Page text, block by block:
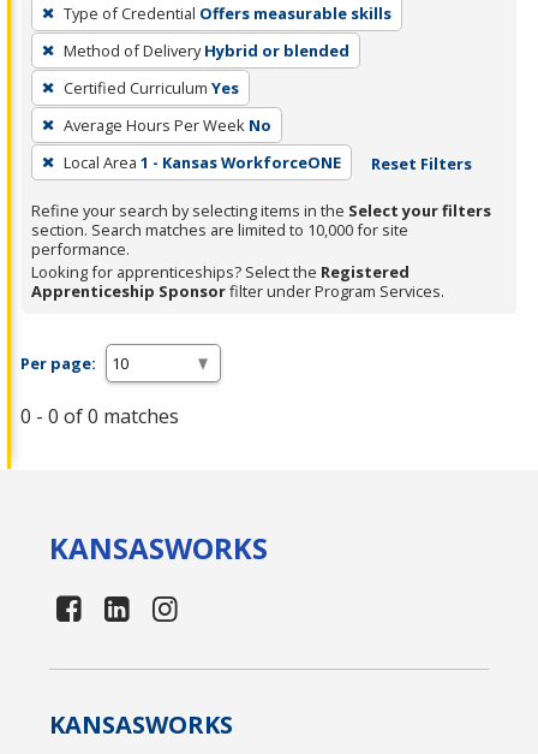
filter,
press
Enter
or
Spacebar.
Type of Credential Offers measurable skills
Method of Delivery Hybrid or blended
Certified Curriculum Yes
Average Hours Per Week No
Local Area 1 - Kansas WorkforceONE Reset Filters
Refine your search by selecting items in the Select your filters
section. Search matches are limited to 10,000 for site
performance.
Looking for apprenticeships? Select the Registered
Apprenticeship Sponsorfilter under Program Services.
Per page:
0 - 0 of 0 matches
KANSASWORKS
KANSASWORKS